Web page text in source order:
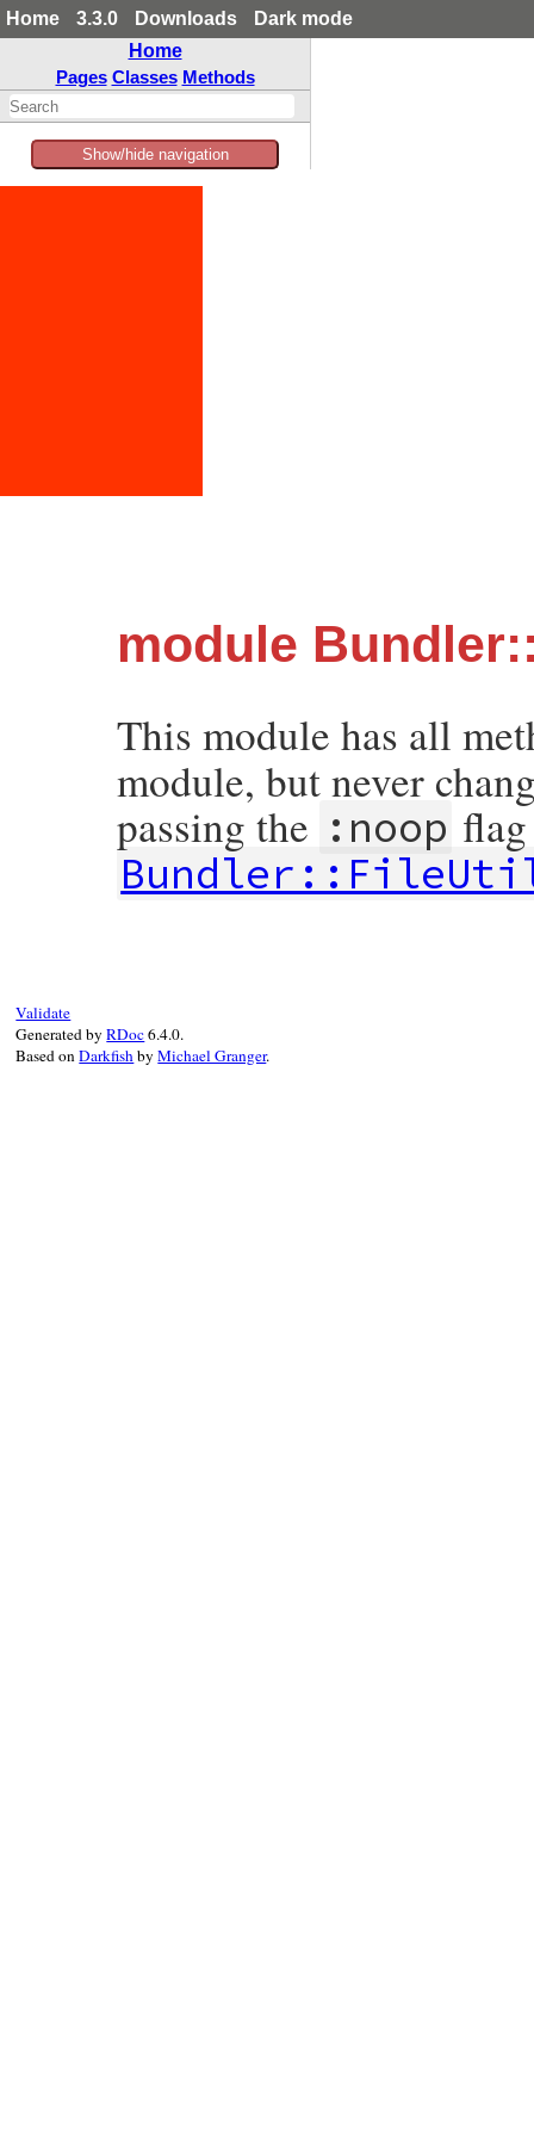
Home 3.3.0 Downloads
Dark mode
Home
Pages Classes Methods
Show/hide navigation
module
This module has all
module, but never
passing the :noop
Validate
Generated byRDoc6.4.0.
Based onDarkfishbyMichael Granger.